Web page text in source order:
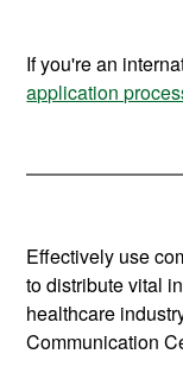
If you're an
application
Effectively use
to distribute vital
healthcare
Communication